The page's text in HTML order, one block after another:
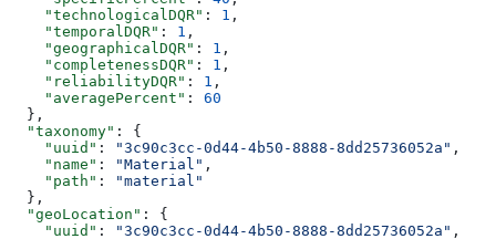
    "technologicalDQR"
: 1 ,
    "temporalDQR"
: 1 ,
    "geographicalDQR"
: 1 ,
    "completenessDQR"
: 1 ,
    "reliabilityDQR"
: 1 ,
    "averagePercent"
: 60
  },
  "taxonomy"
: {
    "uuid"
: "3c90c3cc-0d44-4b50-8888-8dd25736052a" ,
    "name"
: "Material" ,
    "path"
:
"material"
  },
  "geoLocation"
: {
    "uuid"
: "3c90c3cc-0d44-4b50-8888-8dd25736052a" ,